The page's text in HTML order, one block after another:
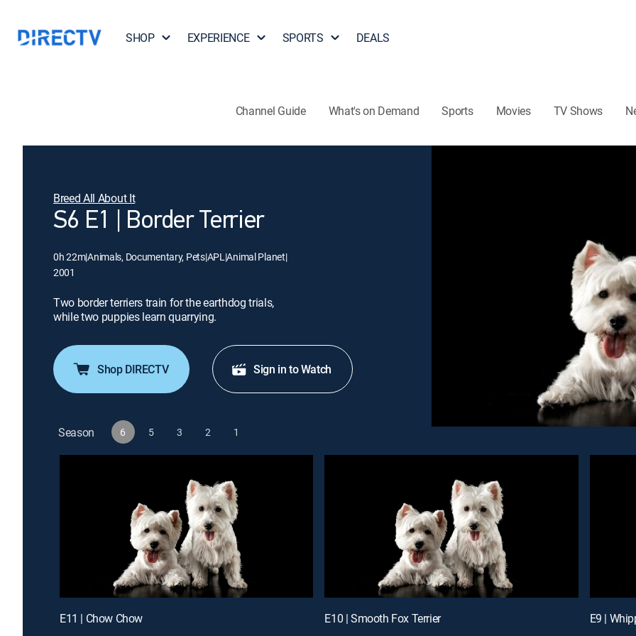
SHOP EXPERIENCE SPORTS DEALS
Channel Guide What's on Demand Sports Movies TV Shows
Breed All About It
S6 E1 | Border Terrier
0h 22m|Animals, Documentary, Pets|APL|Animal Planet|
2001
Two border terriers train for the earthdog trials,
while two puppies learn quarrying.
Shop DIRECTV Sign in to Watch
Season 6 5 3 2 1
E11 | Chow Chow E10 | Smooth Fox Terrier E9 |